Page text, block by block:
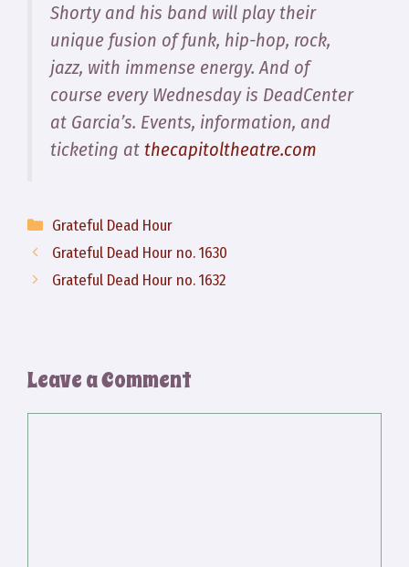
Shorty and his band will play their
unique fusion of funk, hip-hop, rock,
jazz, with immense energy. And of
course every Wednesday is DeadCenter
at Garcia’s. Events, information, and
ticketing at thecapitoltheatre.com
Categories
Grateful Dead Hour
Grateful Dead Hour no. 1630
Grateful Dead Hour no. 1632
Leave a Comment